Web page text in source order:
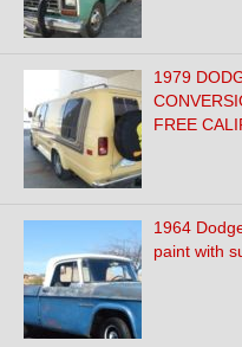
1979
FREE
1964
paint with